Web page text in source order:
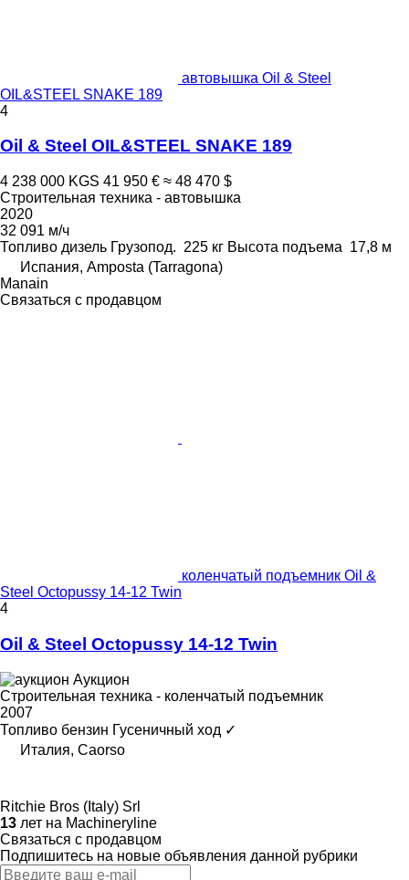
автовышка Oil & Steel
OIL&STEEL SNAKE 189
4
Oil & Steel OIL&STEEL SNAKE 189
4 238 000 KGS 41 950 € ≈ 48 470 $
Строительная техника - автовышка
2020
32 091 м/ч
Топливо дизель Грузопод. 225 кг Высота подъема 17,8 м
Испания, Amposta (Tarragona)
Manain
Связаться с продавцом
коленчатый подъемник Oil &
Steel Octopussy 14-12 Twin
4
Oil & Steel Octopussy 14-12 Twin
Аукцион
Строительная техника - коленчатый подъемник
2007
Топливо бензин Гусеничный ход ✓
Италия, Caorso
Ritchie Bros (Italy) Srl
13 лет на Machineryline
Связаться с продавцом
Подпишитесь на новые объявления данной рубрики